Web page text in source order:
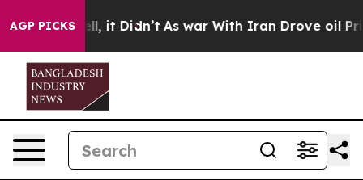
AGP PICKS
Well, it Didn’t As war With Iran Drove oil Prices